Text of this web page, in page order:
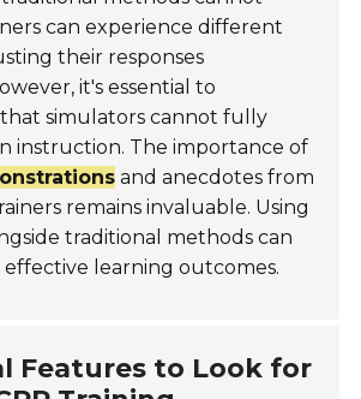
can experience different
their responses
it's essential to
simulators cannot fully
instruction. The importance of
and anecdotes from
remains invaluable. Using
traditional methods can
learning outcomes.
Features to Look for